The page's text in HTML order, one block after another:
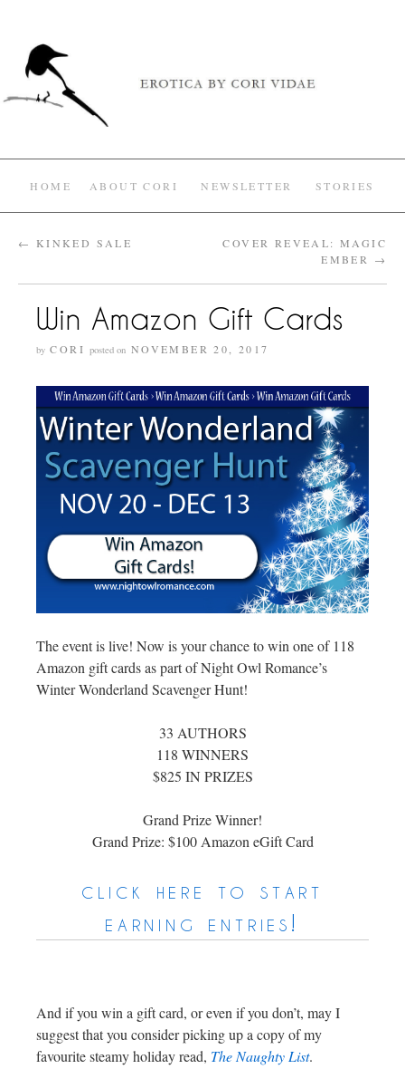
HOME ABOUT CORI NEWSLETTER STORIES
← KINKED SALE
COVER REVEAL: MAGIC
EMBER →
Win Amazon Gift Cards
by CORI posted on NOVEMBER 20, 2017
The event is live! Now is your chance to win one of 118
Amazon gift cards as part of Night Owl Romance’s
Winter Wonderland Scavenger Hunt!
33 AUTHORS
118 WINNERS
$825 IN PRIZES
Grand Prize Winner!
Grand Prize: $100 Amazon eGift Card
click here to start
earning entries!
And if you win a gift card, or even if you don’t, may I
suggest that you consider picking up a copy of my
favourite steamy holiday read, The Naughty List.